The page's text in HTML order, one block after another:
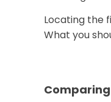
Locating the
What you
Comparing